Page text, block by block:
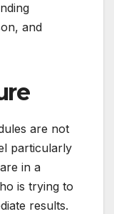
and
are not
particularly
in a
is trying to
results.